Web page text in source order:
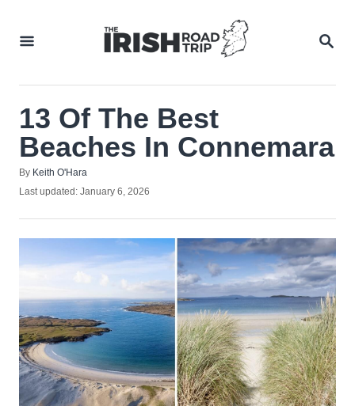
13 Of The Best
Beaches In Connemara
By Author
Keith O'Hara
Posted
Last updated: January 6, 2026